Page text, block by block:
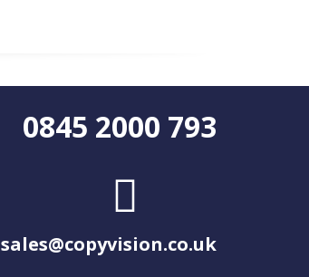
0845 2000 793
sales@copyvision.co.uk